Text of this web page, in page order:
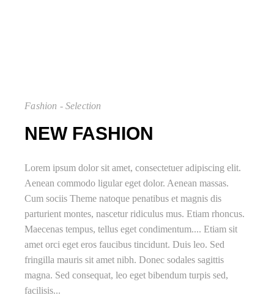
Fashion - Selection
NEW FASHION
Lorem ipsum dolor sit amet, consectetuer adipiscing elit.
Aenean commodo ligular eget dolor. Aenean massas.
Cum sociis Theme natoque penatibus et magnis dis
parturient montes, nascetur ridiculus mus. Etiam rhoncus.
Maecenas tempus, tellus eget condimentum.... Etiam sit
amet orci eget eros faucibus tincidunt. Duis leo. Sed
fringilla mauris sit amet nibh. Donec sodales sagittis
magna. Sed consequat, leo eget bibendum turpis sed,
facilisis...